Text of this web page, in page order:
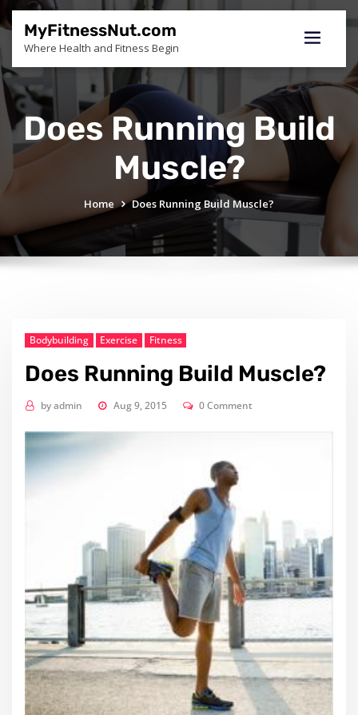
Skip
to
content
MyFitnessNut.com
Where Health and Fitness Begin
Does Running Build
Muscle?
Home Does Running Build Muscle?
Bodybuilding Exercise Fitness
Does Running Build Muscle?
byadmin Aug 9, 2015 0 Comment